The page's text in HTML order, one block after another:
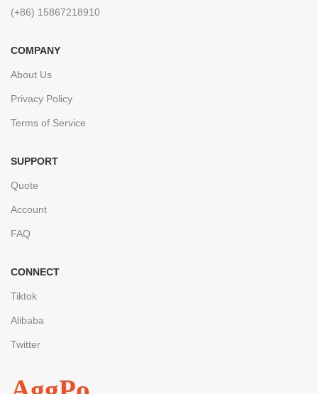
(+86) 15867218910
COMPANY
About Us
Privacy Policy
Terms of Service
SUPPORT
Quote
Account
FAQ
CONNECT
Tiktok
Alibaba
Twitter